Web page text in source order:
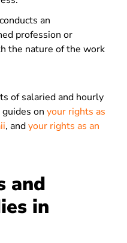
an
profession or
the nature of the work
of salaried and hourly
on your rights as
, andyour rights as an
and
in